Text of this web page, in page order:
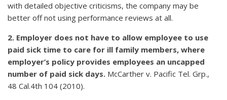
with detailed objective criticisms, the company may be
better off not using performance reviews at all.
2. Employer does not have to allow employee to use
paid sick time to care for ill family members, where
employer’s policy provides employees an uncapped
number of paid sick days. McCarther v. Pacific Tel. Grp.,
48 Cal.4th 104 (2010).